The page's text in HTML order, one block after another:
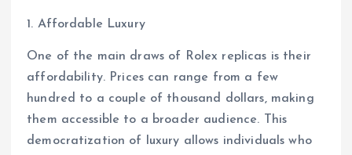
1. Affordable Luxury
One of the main draws of Rolex replicas is their
affordability. Prices can range from a few
hundred to a couple of thousand dollars, making
them accessible to a broader audience. This
democratization of luxury allows individuals who